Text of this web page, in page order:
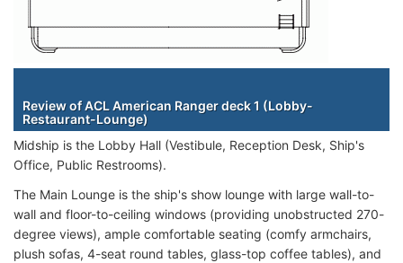
Review of ACL American Ranger deck 1 (Lobby-
Restaurant-Lounge)
Midship is the Lobby Hall (Vestibule, Reception Desk, Ship's
Office, Public Restrooms).
The Main Lounge is the ship's show lounge with large wall-to-
wall and floor-to-ceiling windows (providing unobstructed 270-
degree views), ample comfortable seating (comfy armchairs,
plush sofas, 4-seat round tables, glass-top coffee tables), and